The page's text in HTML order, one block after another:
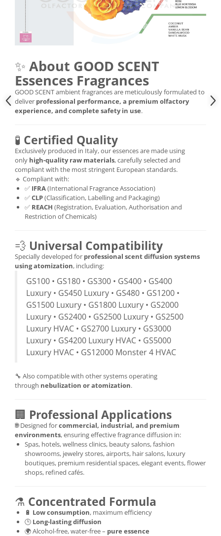
✨ About GOOD SCENT
Essences Fragrances
GOOD SCENT ambient fragrances are meticulously formulated to
deliver professional performance, a premium olfactory
experience, and complete safety in use.
🧪 Certified Quality
Exclusively produced in Italy, our essences are made using
only high-quality raw materials, carefully selected and
compliant with the most stringent European standards.
🔹 Compliant with:
✅ IFRA(International Fragrance Association)
✅CLP(Classification, Labelling and Packaging)
✅ REACH (Registration, Evaluation, Authorisation and
Restriction of Chemicals)
💨 Universal Compatibility
Specially developed for professional scent diffusion systems
using atomization, including:
GS100 • GS180 • GS300 • GS400 • GS400
Luxury • GS450 Luxury • GS480 • GS1200 •
GS1500 Luxury • GS1800 Luxury • GS2000
Luxury • GS2400 • GS2500 Luxury • GS2500
Luxury HVAC • GS2700 Luxury • GS3000
Luxury • GS4200 Luxury HVAC • GS5000
Luxury HVAC • GS12000 Monster 4 HVAC
🔧 Also compatible with other systems operating
through nebulization or atomization.
🏢 Professional Applications
🌐 Designed forcommercial, industrial, and premium
environments, ensuring effective fragrance diffusion in:
Spas, hotels, wellness clinics, beauty salons, fashion
showrooms, jewelry stores, airports, hair salons, luxury
boutiques, premium residential spaces, elegant events, flower
shops, refined cafés.
⚗️ Concentrated Formula
🔋 Low consumption, maximum efficiency
🕒 Long-lasting diffusion
🌍 Alcohol-free, water-free – pure essence